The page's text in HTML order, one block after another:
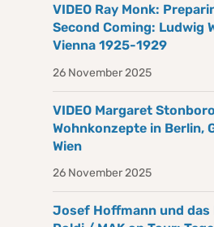
VIDEO Ray Monk:
Second Coming: Ludwig
Vienna 1925-1929
26 November 2025
VIDEO Margaret
Wohnkonzepte in Berlin,
Wien
26 November 2025
Josef Hoffmann und das